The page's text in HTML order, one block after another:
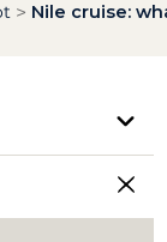
Nile cruise: